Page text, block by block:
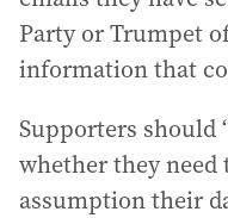
Party or Trumpet
information that
Supporters should
whether they need
assumption their